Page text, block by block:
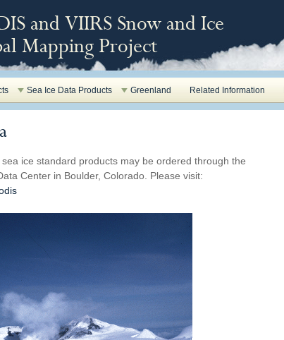
and VIIRS Snow and Ice
Mapping Project
Sea Ice Data Products Greenland Related Information
ice standard products may be ordered through the
Center in Boulder, Colorado. Please visit: